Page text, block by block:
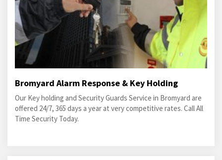
Bromyard Alarm Response & Key Holding
Our Key holding and Security Guards Service in Bromyard are
offered 24/7, 365 days a year at very competitive rates. Call All
Time Security Today.